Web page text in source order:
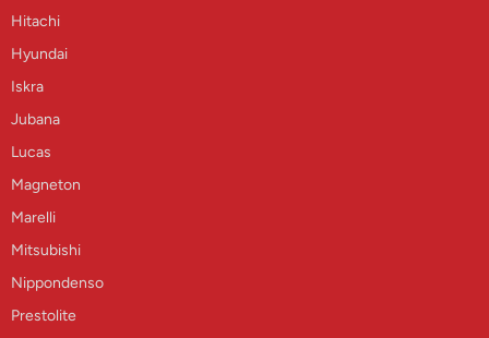
Hitachi
Hyundai
Iskra
Jubana
Lucas
Magneton
Marelli
Mitsubishi
Nippondenso
Prestolite